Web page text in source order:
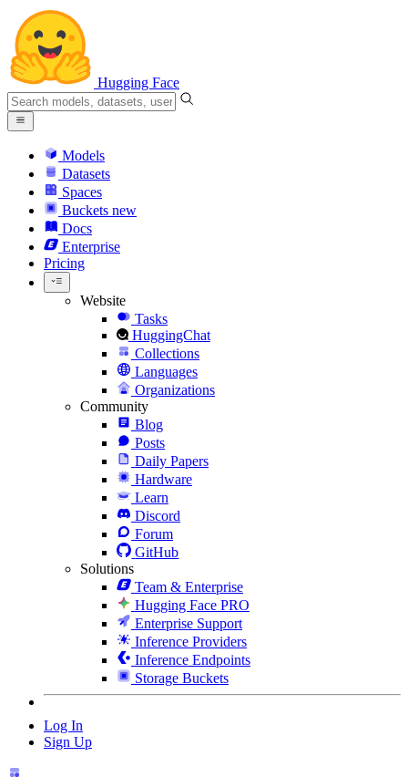
Hugging Face
Models
Datasets
Spaces
Buckets new
Docs
Enterprise
Pricing
Website
Tasks
HuggingChat
Collections
Languages
Organizations
Community
Blog
Posts
Daily Papers
Hardware
Learn
Discord
Forum
GitHub
Solutions
Team & Enterprise
Hugging Face PRO
Enterprise Support
Inference Providers
Inference Endpoints
Storage Buckets
Log In
Sign Up